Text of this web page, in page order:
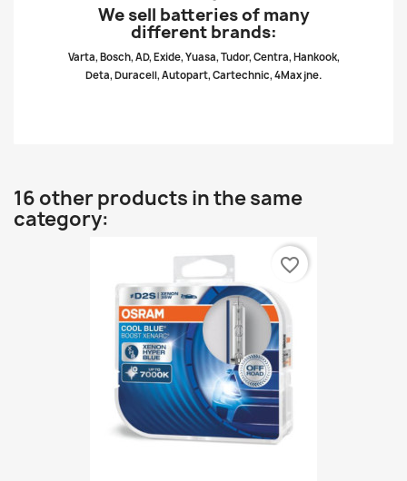
We sell batteries of many
different brands:
Varta, Bosch, AD, Exide, Yuasa, Tudor, Centra, Hankook,
Deta, Duracell, Autopart, Cartechnic, 4Max jne.
16 other products in the same
category:
favorite_border